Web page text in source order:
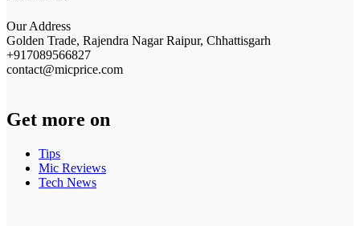
Our Address
Golden Trade, Rajendra Nagar Raipur, Chhattisgarh
+917089566827
contact@micprice.com
Get more on
Tips
Mic Reviews
Tech News